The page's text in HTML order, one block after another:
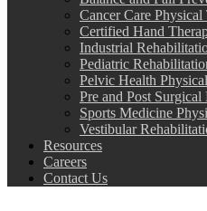
Cancer Care Physical
Certified Hand
Industrial
Pediatric
Pelvic Health
Pre and Post
Sports Medicine
Vestibular
Resources
Careers
Contact Us